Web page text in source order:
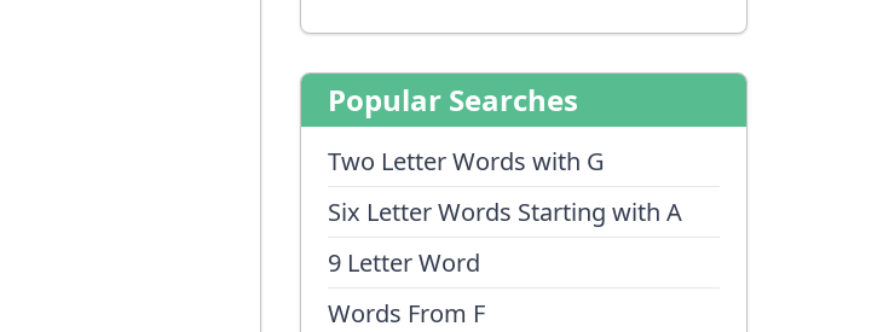
Popular Searches
Two Letter Words with G
Six Letter Words Starting with A
9 Letter Word
Words From F